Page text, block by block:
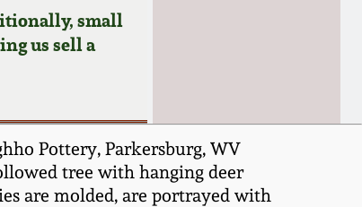
small
us sell a
Pottery, Parkersburg, WV
tree with hanging deer
are molded, are portrayed with